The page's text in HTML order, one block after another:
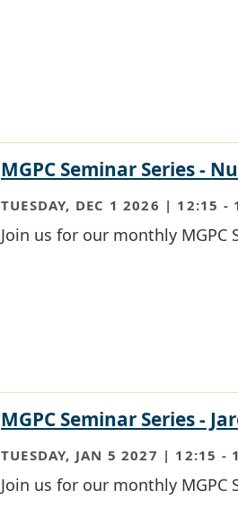
MGPC Seminar Series -
TUESDAY, DEC 1 2026 | 12:15 -
Join us for our monthly MGPC
MGPC Seminar Series -
TUESDAY, JAN 5 2027 | 12:15 -
Join us for our monthly MGPC